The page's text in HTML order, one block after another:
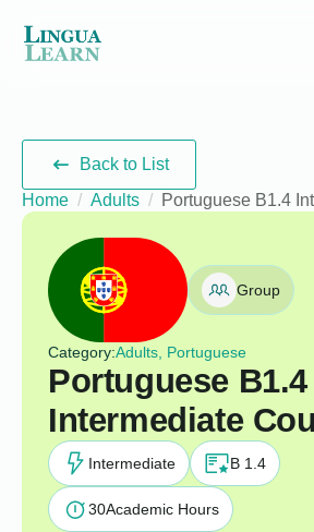
Back to List
Home
Adults Portuguese B1.4
Group
Category:Adults, Portuguese
Portuguese B1.4
Intermediate
Intermediate B 1.4
30Academic Hours